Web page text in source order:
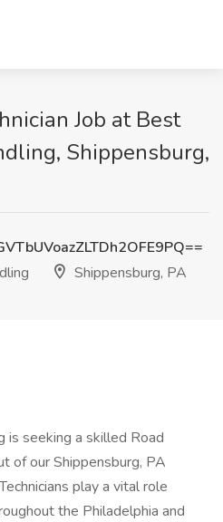
Job at Best
Shippensburg,
Shippensburg, PA
is seeking a skilled Road
of our Shippensburg, PA
play a vital role
the Philadelphia and